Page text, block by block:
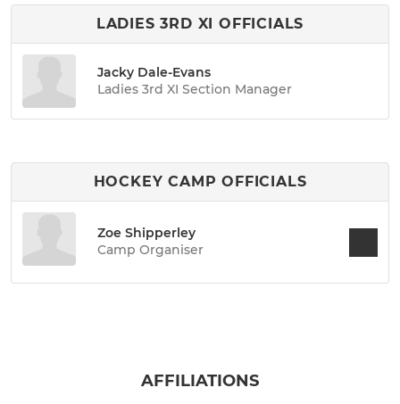
LADIES 3RD XI OFFICIALS
Jacky Dale-Evans
Ladies 3rd XI Section Manager
HOCKEY CAMP OFFICIALS
Zoe Shipperley
Camp Organiser
AFFILIATIONS